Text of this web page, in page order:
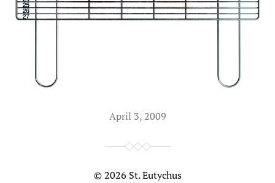
April 3, 2009
© 2026 St. Eutychus